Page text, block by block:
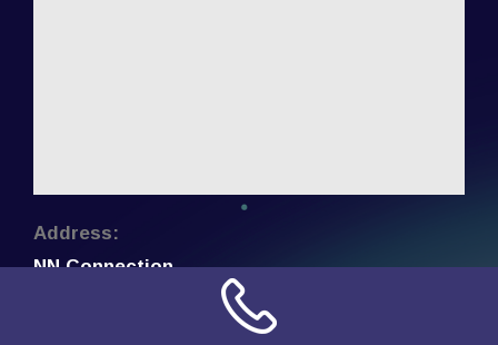
Address:
NN Connection